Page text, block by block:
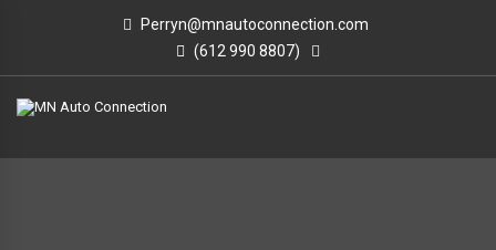
Perryn@mnautoconnection.com
(612 990 8807)